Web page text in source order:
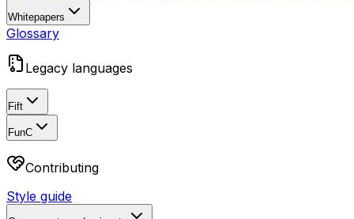
Whitepapers
Glossary
Legacy languages
Fift
FunC
Contributing
Style guide